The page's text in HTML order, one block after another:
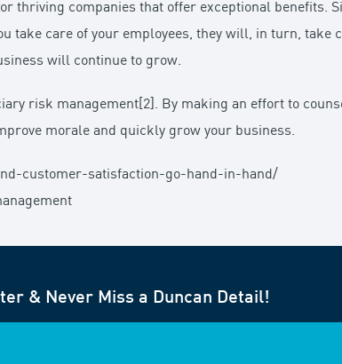
thriving companies that offer exceptional benefits.
take care of your employees, they will, in turn,
will continue to grow.
risk management[2]. By making an effort to
morale and quickly grow your business.
customer-satisfaction-go-hand-in-hand/
& Never Miss a Duncan Detail!